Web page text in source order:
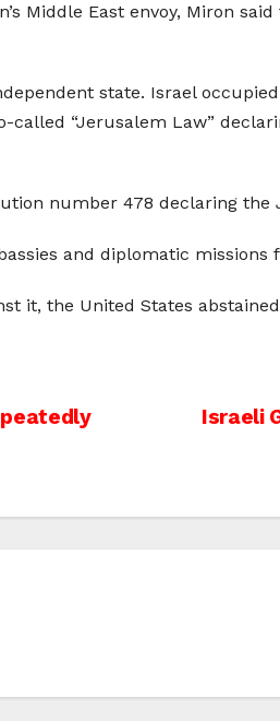
Middle East envoy, Miron
state. Israel
called “Jerusalem Law”
number 478 declaring the
and diplomatic missions
it, the United States
Israeli